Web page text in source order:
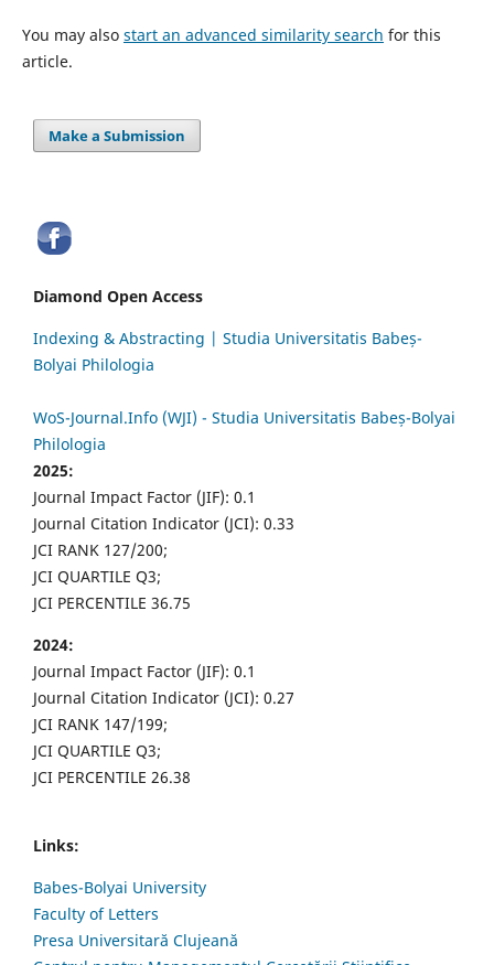
You may also start an advanced similarity search for this
article.
Make a Submission
Diamond Open Access
Indexing & Abstracting | Studia Universitatis Babeș-
Bolyai Philologia
WoS-Journal.Info (WJI) - Studia Universitatis Babeș-Bolyai
Philologia
2025:
Journal Impact Factor (JIF): 0.1
Journal Citation Indicator (JCI): 0.33
JCI RANK 127/200;
JCI QUARTILE Q3;
JCI PERCENTILE 36.75
2024:
Journal Impact Factor (JIF): 0.1
Journal Citation Indicator (JCI): 0.27
JCI RANK 147/199;
JCI QUARTILE Q3;
JCI PERCENTILE 26.38
Links:
Babes-Bolyai University
Faculty of Letters
Presa Universitară Clujeană